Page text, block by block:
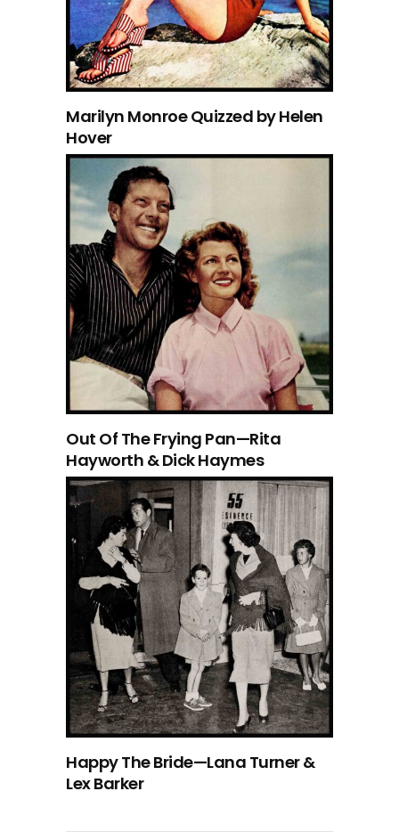
Marilyn Monroe Quizzed by Helen
Hover
Out Of The Frying Pan—Rita
Hayworth & Dick Haymes
Happy The Bride—Lana Turner &
Lex Barker